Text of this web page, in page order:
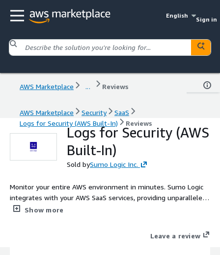
English
Sign in
AWS Marketplace ... Reviews
AWS Marketplace Security
SaaS
Logs for Security (AWS Built-In)
Reviews
Logs for Security (AWS
Built-In)
Sold bySumo Logic Inc.
Monitor your entire AWS environment in minutes. Sumo Logic
integrates with your AWS SaaS services, providing unparalleled
visibility into your cloud infrastructure and security data at
Show more
Leave a review